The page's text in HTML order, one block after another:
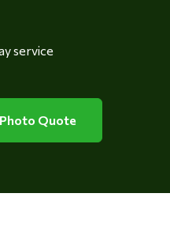
service
Photo Quote